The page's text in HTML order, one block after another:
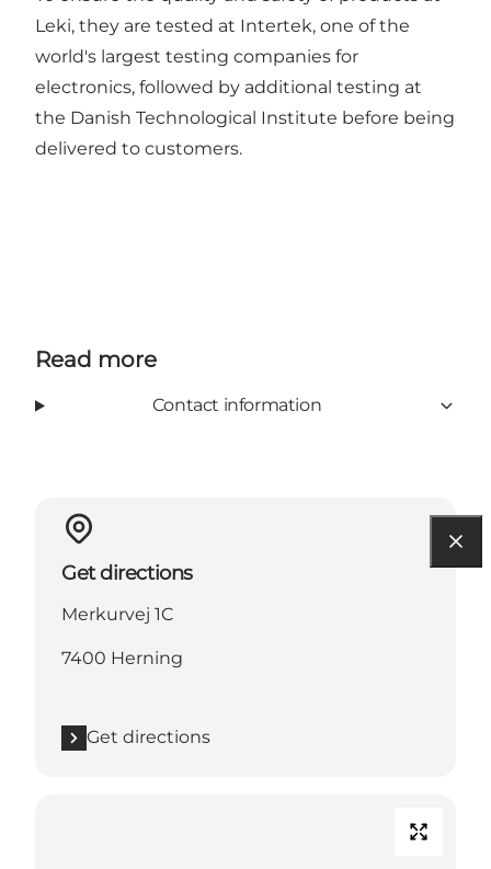
Leki, they are tested at Intertek, one of the
world's largest testing companies for
electronics, followed by additional testing at
the Danish Technological Institute before being
delivered to customers.
Read more
Contact information
Get directions
Merkurvej 1C
7400 Herning
Get directions